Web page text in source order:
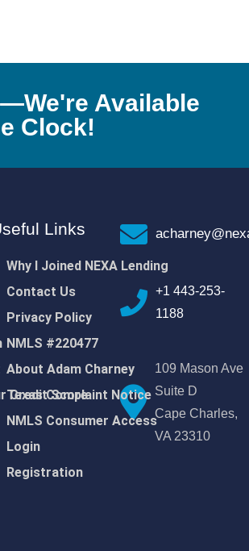
Available
Clock!
Credit Score
Links
Why I Joined NEXA Lending
Contact Us
Privacy Policy
NMLS #220477
About Adam Charney
Texas Complaint Notice
NMLS Consumer Access
Login
Registration
+1 443-253-
1188
109 Mason Ave
Suite D
Cape Charles,
VA 23310